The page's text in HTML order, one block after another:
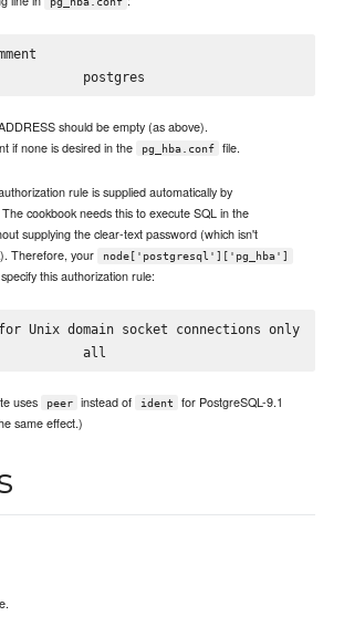
should be empty (as above).
if none is desired in the
pg_hba.conf file.
rule is supplied automatically by
cookbook needs this to execute SQL in the
supplying the clear-text password (which isn't
Therefore, your
node['postgresql']['pg_hba']
this authorization rule:
Unix domain socket connections only
uses peer instead of ident
for PostgreSQL-9.1
same effect.)